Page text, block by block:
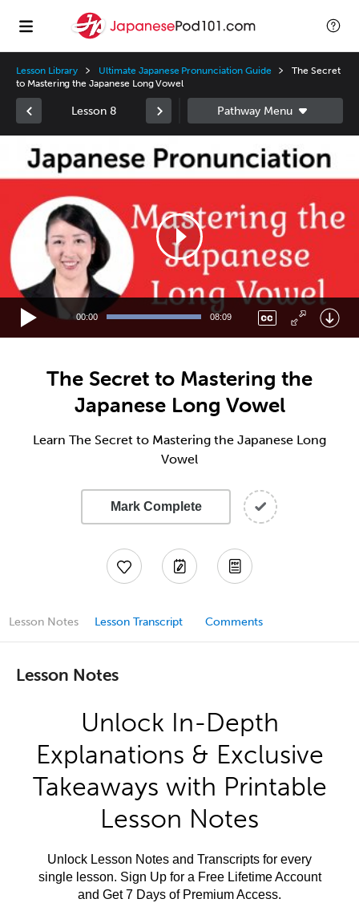
Lesson Library Ultimate Japanese Pronunciation Guide
The Secret
to Mastering the Japanese Long Vowel
Lesson 8
Player
00:00 08:09
The Secret to Mastering the
Japanese Long Vowel
Learn The Secret to Mastering the Japanese Long
Vowel
Mark Complete
Lesson Notes Lesson Transcript Comments
Lesson Notes
Unlock In-Depth
Explanations & Exclusive
Takeaways with Printable
Lesson Notes
Unlock Lesson Notes and Transcripts for every
single lesson. Sign Up for a Free Lifetime Account
and Get 7 Days of Premium Access.